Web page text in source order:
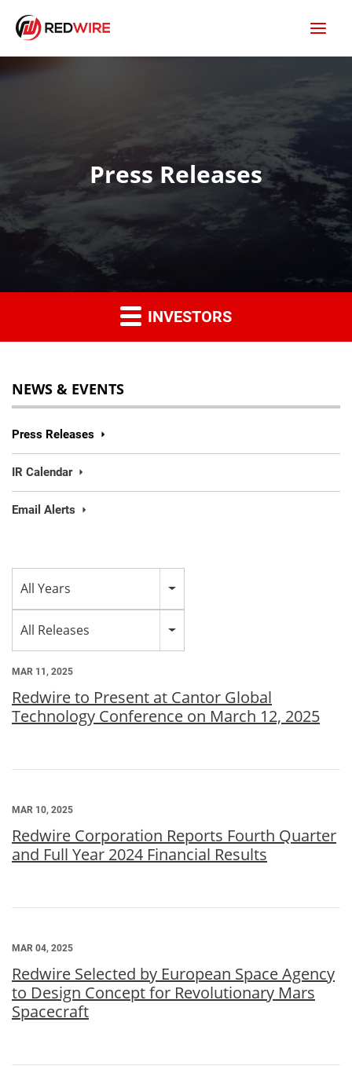
Press Releases
INVESTORS
NEWS & EVENTS
Press Releases
IR Calendar
Email Alerts
All Years
All Releases
MAR 11, 2025
Redwire to Present at Cantor Global
Technology Conference on March 12, 2025
MAR 10, 2025
Redwire Corporation Reports Fourth Quarter
and Full Year 2024 Financial Results
MAR 04, 2025
Redwire Selected by European Space Agency
to Design Concept for Revolutionary Mars
Spacecraft